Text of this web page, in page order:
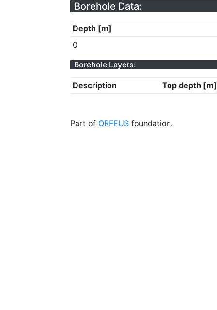
Borehole Data:
Depth [m]
0
Borehole Layers:
Description Top depth [m]
Part of ORFEUS foundation.